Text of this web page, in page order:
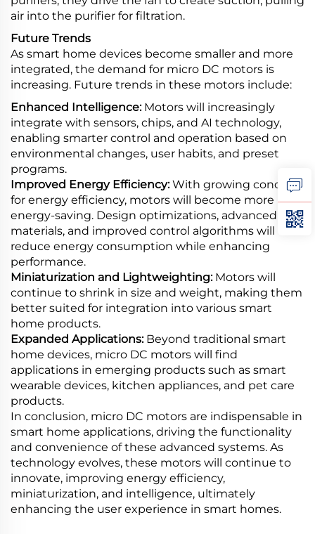
air into the purifier for filtration.
Future Trends
As smart home devices become smaller and more
integrated, the demand for micro DC motors is
increasing. Future trends in these motors include:
Enhanced Intelligence:Motors will increasingly
integrate with sensors, chips, and AI technology,
enabling smarter control and operation based on
environmental changes, user habits, and preset
programs.
Improved Energy Efficiency:With growing concern
for energy efficiency, motors will become more
energy-saving. Design optimizations, advanced
materials, and improved control algorithms will
reduce energy consumption while enhancing
performance.
Miniaturization and Lightweighting: Motors will
continue to shrink in size and weight, making them
better suited for integration into various smart
home products.
Expanded Applications: Beyond traditional smart
home devices, micro DC motors will find
applications in emerging products such as smart
wearable devices, kitchen appliances, and pet care
products.
In conclusion, micro DC motors are indispensable in
smart home applications, driving the functionality
and convenience of these advanced systems. As
technology evolves, these motors will continue to
innovate, improving energy efficiency,
miniaturization, and intelligence, ultimately
enhancing the user experience in smart homes.